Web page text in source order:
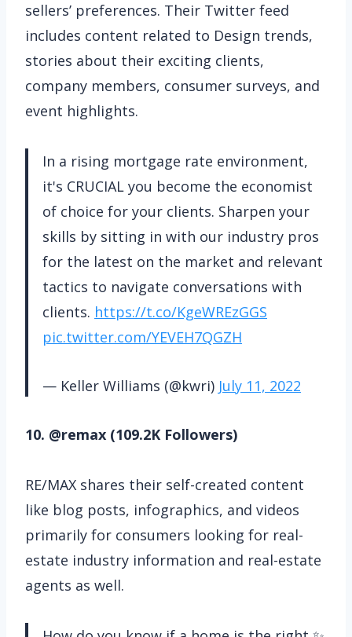
sellers’ preferences. Their Twitter feed
includes content related to Design trends,
stories about their exciting clients,
company members, consumer surveys, and
event highlights.
In a rising mortgage rate environment,
it's CRUCIAL you become the economist
of choice for your clients. Sharpen your
skills by sitting in with our industry pros
for the latest on the market and relevant
tactics to navigate conversations with
clients. https://t.co/KgeWREzGGS
pic.twitter.com/YEVEH7QGZH
— Keller Williams (@kwri) July 11, 2022
10. @remax (109.2K Followers)
RE/MAX shares their self-created content
like blog posts, infographics, and videos
primarily for consumers looking for real-
estate industry information and real-estate
agents as well.